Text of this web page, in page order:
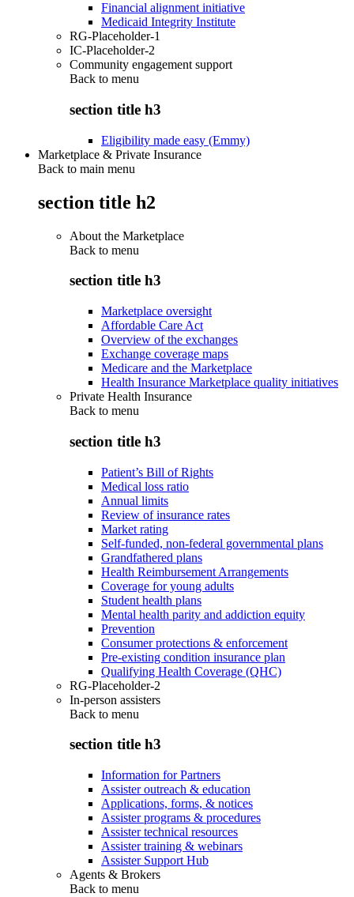
Financial alignment initiative
Medicaid Integrity Institute
RG-Placeholder-1
IC-Placeholder-2
Community engagement support
Back to menu
section title h3
Eligibility made easy (Emmy)
Marketplace & Private Insurance
Back to main menu
section title h2
About the Marketplace
Back to menu
section title h3
Marketplace oversight
Affordable Care Act
Overview of the exchanges
Exchange coverage maps
Medicare and the Marketplace
Health Insurance Marketplace quality initiatives
Private Health Insurance
Back to menu
section title h3
Patient’s Bill of Rights
Medical loss ratio
Annual limits
Review of insurance rates
Market rating
Self-funded, non-federal governmental plans
Grandfathered plans
Health Reimbursement Arrangements
Coverage for young adults
Student health plans
Mental health parity and addiction equity
Prevention
Consumer protections & enforcement
Pre-existing condition insurance plan
Qualifying Health Coverage (QHC)
RG-Placeholder-2
In-person assisters
Back to menu
section title h3
Information for Partners
Assister outreach & education
Applications, forms, & notices
Assister programs & procedures
Assister technical resources
Assister training & webinars
Assister Support Hub
Agents & Brokers
Back to menu